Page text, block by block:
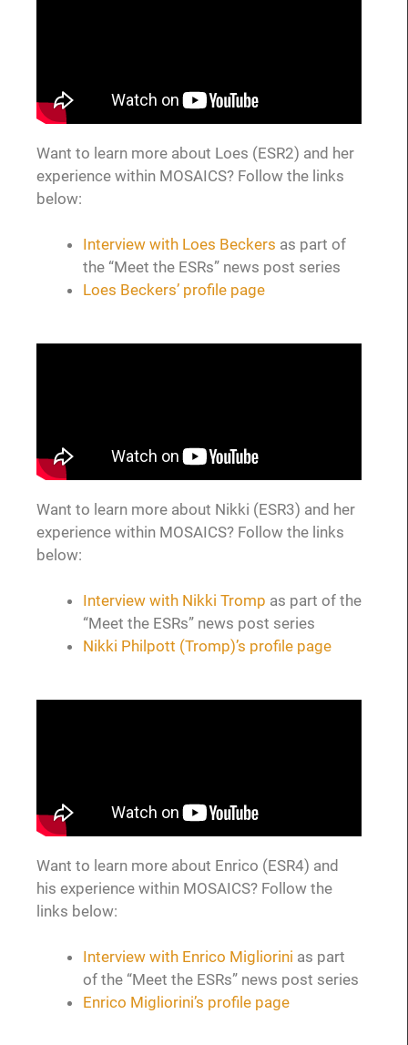
Want to learn more about Loes (ESR2) and her
experience within MOSAICS? Follow the links
below:
Interview with Loes Beckers as part of
the “Meet the ESRs” news post series
Loes Beckers’ profile page
Want to learn more about Nikki (ESR3) and her
experience within MOSAICS? Follow the links
below:
Interview with Nikki Tromp as part of the
“Meet the ESRs” news post series
Nikki Philpott (Tromp)’s profile page
Want to learn more about Enrico (ESR4) and
his experience within MOSAICS? Follow the
links below:
Interview with Enrico Migliorini as part
of the “Meet the ESRs” news post series
Enrico Migliorini’s profile page